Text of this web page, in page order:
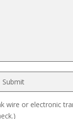
wire or electronic